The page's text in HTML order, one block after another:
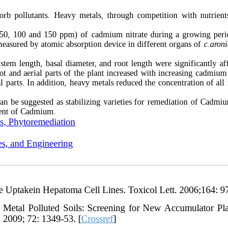
pollutants. Heavy metals, through competition with
100 and 150 ppm) of cadmium nitrate during a growing
by atomic absorption device in different organs of
length, basal diameter, and root length were significantly
aerial parts of the plant increased with increasing
In addition, heavy metals reduced the concentration of all
be suggested as stabilizing varieties for remediation of
of Cadmium.
Phytoremediation
and Engineering
Hepatoma Cell Lines. Toxicol Lett. 2006;164:
Polluted Soils: Screening for New Accumulator
72: 1349-53. [Crossref]